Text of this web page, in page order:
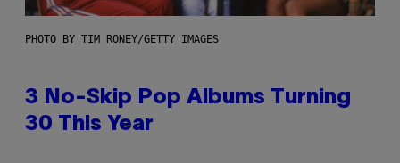
PHOTO BY TIM RONEY/GETTY IMAGES
3 No-Skip Pop Albums Turning
30 This Year